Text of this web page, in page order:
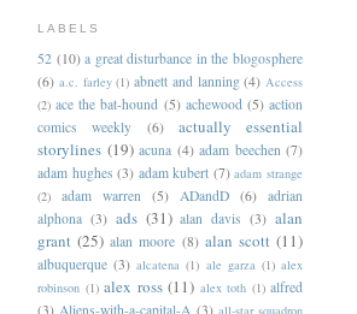
LABELS
52 (10) a great disturbance in the blogosphere
(6) a.c. farley (1) abnett and lanning (4) Access
(2) ace the bat-hound (5) achewood (5) action
comics weekly
(6)
actually essential
storylines (19) acuna (4) adam beechen (7)
adam hughes (3) adam kubert (7) adam strange
(2)
adam warren (5) ADandD (6) adrian
alphona (3) ads (31) alan davis (3) alan
grant (25) alan moore (8) alan scott (11)
albuquerque (3) alcatena (1) ale garza (1) alex
robinson (1) alex ross (11) alex toth (1) alfred
(3) Aliens-with-a-capital-A (3) all-star squadron